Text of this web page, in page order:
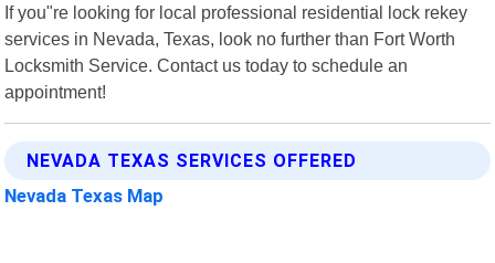
If you"re looking for local professional residential lock rekey
services in Nevada, Texas, look no further than Fort Worth
Locksmith Service. Contact us today to schedule an
appointment!
NEVADA TEXAS SERVICES OFFERED
Nevada Texas Map